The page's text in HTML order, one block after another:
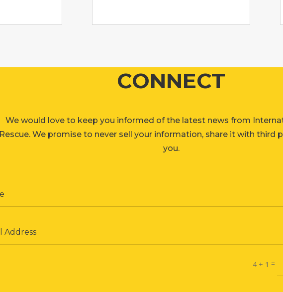
CONNECT
We would love to keep you informed of the latest news from
Rescue. We promise to never sell your information, share it with third
you.
4 + 1 =